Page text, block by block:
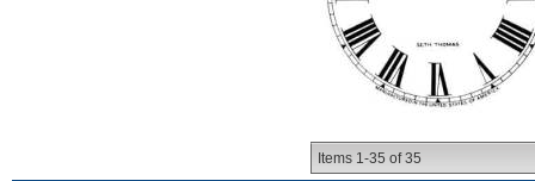
Items 1-35 of35